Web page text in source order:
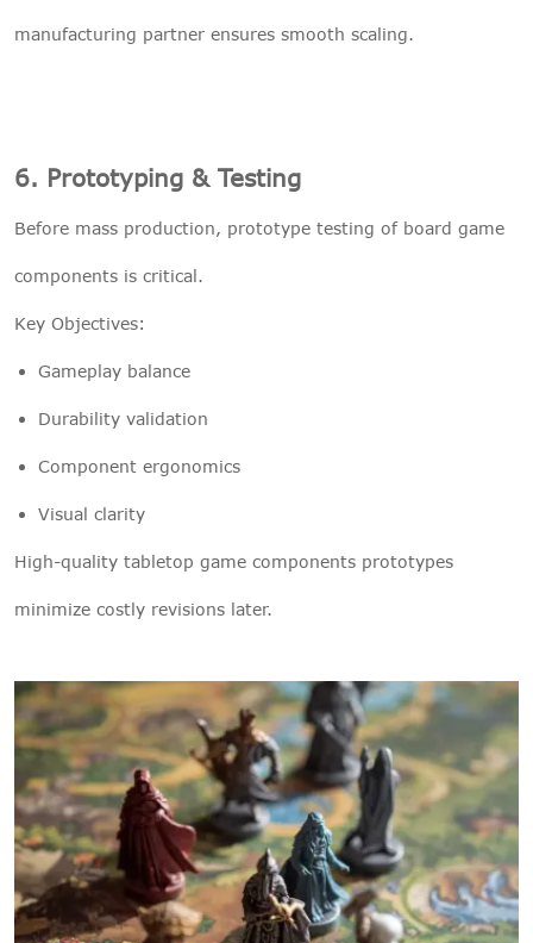
manufacturing partner ensures smooth scaling.
6. Prototyping & Testing
Before mass production, prototype testing of board game
components is critical.
Key Objectives:
Gameplay balance
Durability validation
Component ergonomics
Visual clarity
High-quality tabletop game components prototypes
minimize costly revisions later.